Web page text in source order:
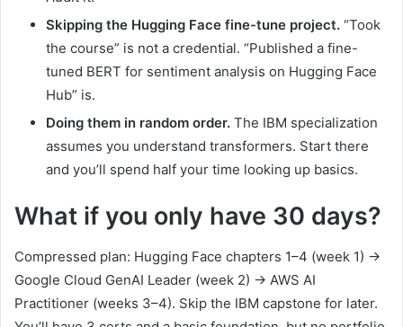
Skipping the Hugging Face fine-tune project. “Took
the course” is not a credential. “Published a fine-
tuned BERT for sentiment analysis on Hugging Face
Hub” is.
Doing them in random order. The IBM specialization
assumes you understand transformers. Start there
and you’ll spend half your time looking up basics.
What if you only have 30 days?
Compressed plan: Hugging Face chapters 1–4 (week 1) →
Google Cloud GenAI Leader (week 2) → AWS AI
Practitioner (weeks 3–4). Skip the IBM capstone for later.